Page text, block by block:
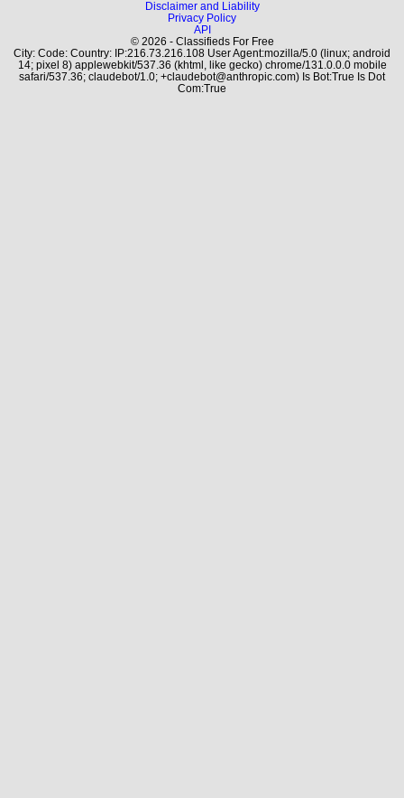
Disclaimer and Liability
Privacy Policy
API
© 2026 - Classifieds For Free
City: Code: Country: IP:216.73.216.108 User Agent:mozilla/5.0 (linux; android
14; pixel 8) applewebkit/537.36 (khtml, like gecko) chrome/131.0.0.0 mobile
safari/537.36; claudebot/1.0; +claudebot@anthropic.com) Is Bot:True Is Dot
Com:True